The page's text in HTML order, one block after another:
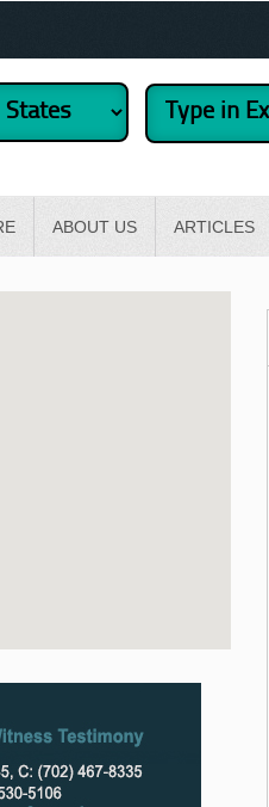
ABOUT US ARTICLES